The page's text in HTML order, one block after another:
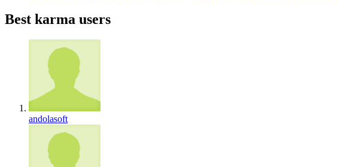
Best karma users
andolasoft